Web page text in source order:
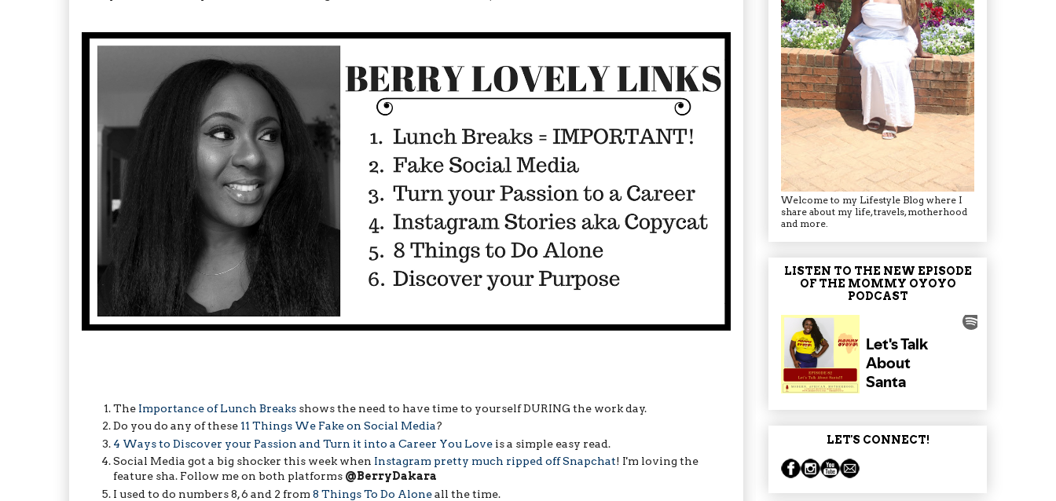
The Importance of Lunch Breaks shows the need to have time to yourself DURING the work day.
Do you do any of these 11 Things We Fake on Social Media?
4 Ways to Discover your Passion and Turn it into a Career You Love is a simple easy read.
Social Media got a big shocker this week when Instagram pretty much ripped off Snapchat! I'm loving the
feature sha. Follow me on both platforms @BerryDakara
I used to do numbers 8, 6 and 2 from 8 Things To Do Aloneall the time.
Welcome to my Lifestyle Blog where I
share about my life, travels, motherhood
and more.
LISTEN TO THE NEW EPISODE
OF THE MOMMY OYOYO
PODCAST
LET'S CONNECT!